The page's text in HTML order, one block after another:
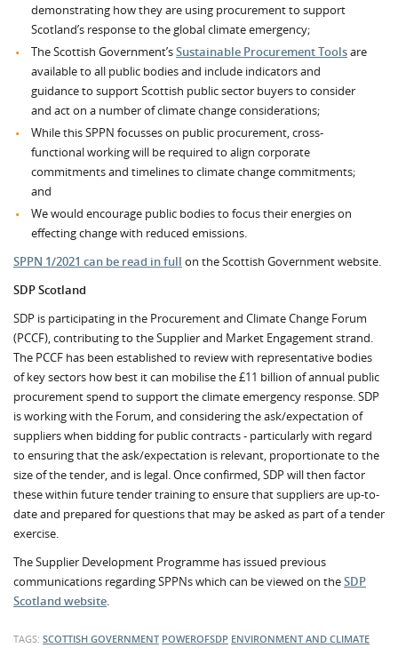
demonstrating how they are using procurement to support
Scotland’s response to the global climate emergency;
The Scottish Government’sSustainable Procurement Toolsare
available to all public bodies and include indicators and
guidance to support Scottish public sector buyers to consider
and act on a number of climate change considerations;
While this SPPN focusses on public procurement, cross-
functional working will be required to align corporate
commitments and timelines to climate change commitments;
and
We would encourage public bodies to focus their energies on
effecting change with reduced emissions.
SPPN 1/2021 can be read in full on the Scottish Government website.
SDP Scotland
SDP is participating in the Procurement and Climate Change Forum
(PCCF), contributing to the Supplier and Market Engagement strand.
The PCCF has been established to review with representative bodies
of key sectors how best it can mobilise the £11 billion of annual public
procurement spend to support the climate emergency response. SDP
is working with the Forum, and considering the ask/expectation of
suppliers when bidding for public contracts - particularly with regard
to ensuring that the ask/expectation is relevant, proportionate to the
size of the tender, and is legal. Once confirmed, SDP will then factor
these within future tender training to ensure that suppliers are up-to-
date and prepared for questions that may be asked as part of a tender
exercise.
The Supplier Development Programme has issued previous
communications regarding SPPNs which can be viewed on theSDP
Scotland website.
TAGS: SCOTTISH GOVERNMENT POWEROFSDP ENVIRONMENT AND CLIMATE